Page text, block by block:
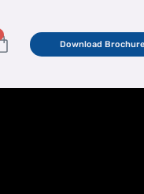
Download Brochure